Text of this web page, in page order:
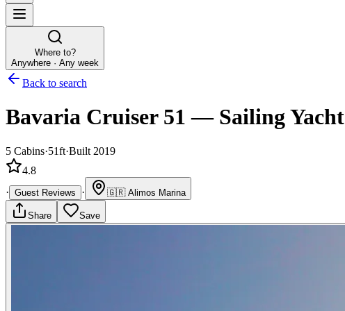
Where to?
Anywhere · Any week
Back to search
Bavaria Cruiser 51 — Sailing Yacht
5 Cabins·51ft·Built 2019
4.8
· Guest Reviews · 🇬🇷 Alimos Marina
Share Save